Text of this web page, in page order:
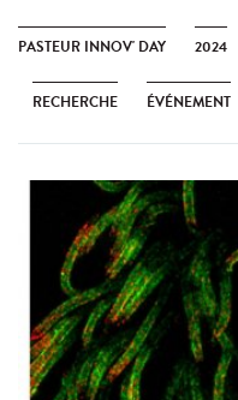
PASTEUR INNOV' DAY 2024
RECHERCHE ÉVÉNEMENT